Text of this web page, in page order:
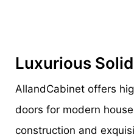
Luxurious
AllandCabinet offers
doors for modern
construction and